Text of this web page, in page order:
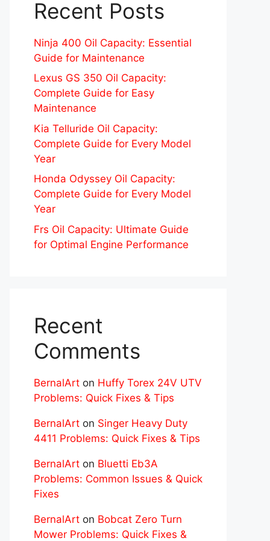
Recent Posts
Ninja 400 Oil Capacity: Essential
Guide for Maintenance
Lexus GS 350 Oil Capacity:
Complete Guide for Easy
Maintenance
Kia Telluride Oil Capacity:
Complete Guide for Every Model
Year
Honda Odyssey Oil Capacity:
Complete Guide for Every Model
Year
Frs Oil Capacity: Ultimate Guide
for Optimal Engine Performance
Recent
Comments
BernalArt on Huffy Torex 24V UTV
Problems: Quick Fixes & Tips
BernalArt on Singer Heavy Duty
4411 Problems: Quick Fixes & Tips
BernalArt on Bluetti Eb3A
Problems: Common Issues & Quick
Fixes
BernalArt on Bobcat Zero Turn
Mower Problems: Quick Fixes &